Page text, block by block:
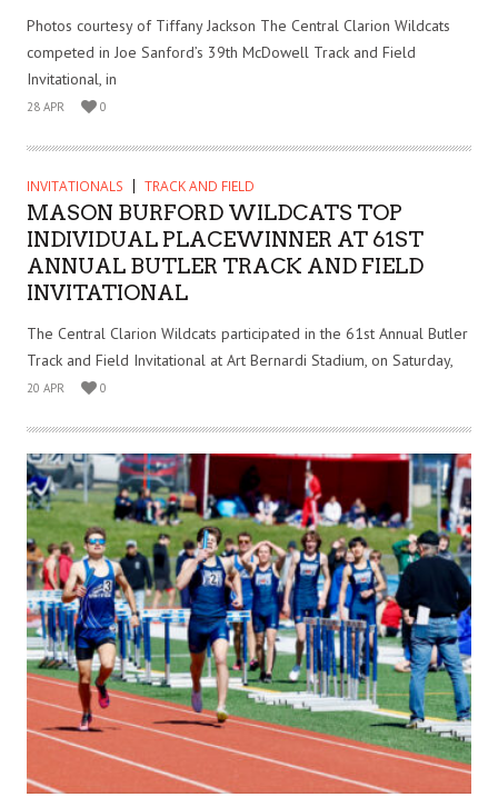
Photos courtesy of Tiffany Jackson The Central Clarion Wildcats
competed in Joe Sanford’s 39th McDowell Track and Field
Invitational, in
28 APR 0
INVITATIONALS TRACK AND FIELD
MASON BURFORD WILDCATS TOP
INDIVIDUAL PLACEWINNER AT 61ST
ANNUAL BUTLER TRACK AND FIELD
INVITATIONAL
The Central Clarion Wildcats participated in the 61st Annual Butler
Track and Field Invitational at Art Bernardi Stadium, on Saturday,
20 APR 0